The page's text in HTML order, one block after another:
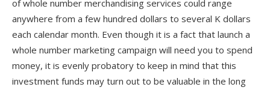
of whole number merchandising services could range
anywhere from a few hundred dollars to several K dollars
each calendar month. Even though it is a fact that launch a
whole number marketing campaign will need you to spend
money, it is evenly probatory to keep in mind that this
investment funds may turn out to be valuable in the long